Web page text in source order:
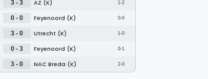
3 - 3 AZ (K) 1-2
0 - 0 Feyenoord (K) 0-0
3 - 0 Utrecht (K) 1-0
0 - 3 Feyenoord (K) 0-1
3 - 0 NAC Breda (K) 2-0